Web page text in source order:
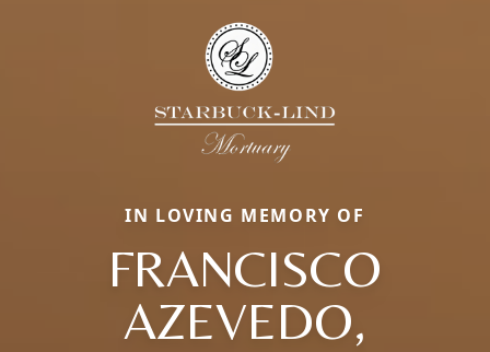
IN LOVING MEMORY OF
FRANCISCO
AZEVEDO,